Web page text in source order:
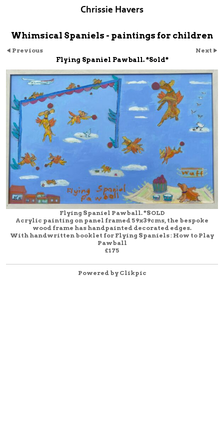
Chrissie Havers
Whimsical Spaniels - paintings for children
Previous Next
Flying Spaniel Pawball. *Sold*
Flying Spaniel Pawball. *SOLD
Acrylic painting on panel framed 59x39cms, the bespoke
wood frame has handpainted decorated edges.
With handwritten booklet for Flying Spaniels : How to Play
Pawball
£175
Powered by Clikpic